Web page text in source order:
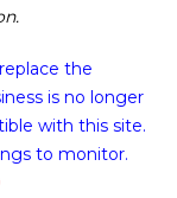
the
is no longer
with this site.
to monitor.